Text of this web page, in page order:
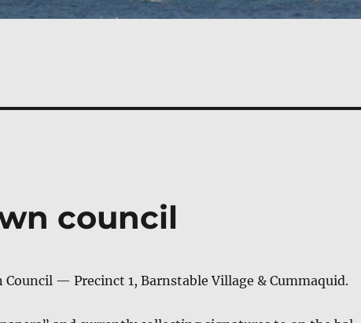
council
Coun­cil — Precinct 1, Barn­sta­ble Vil­lage & Cummaquid.